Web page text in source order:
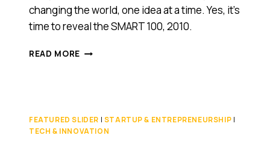
changing the world, one idea at a time. Yes, it’s
time to reveal the SMART 100, 2010.
READ MORE ANTHILL’S
FEATURED SLIDER | STARTUP & ENTREPRENEURSHIP |
TECH & INNOVATION